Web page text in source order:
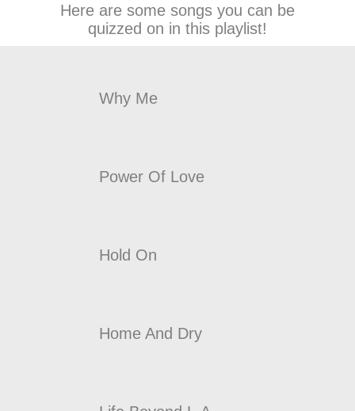
Here are some songs you can be
quizzed on in this playlist!
Why Me
Power Of Love
Hold On
Home And Dry